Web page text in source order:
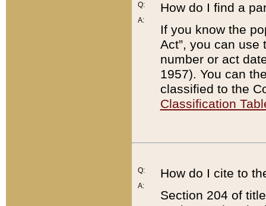
Q:
A:
How do I find a
If you know the
Act”, you can use
number or act
1957). You can
classified to the
Classification
Q:
A:
How do I cite to
Section 204 of